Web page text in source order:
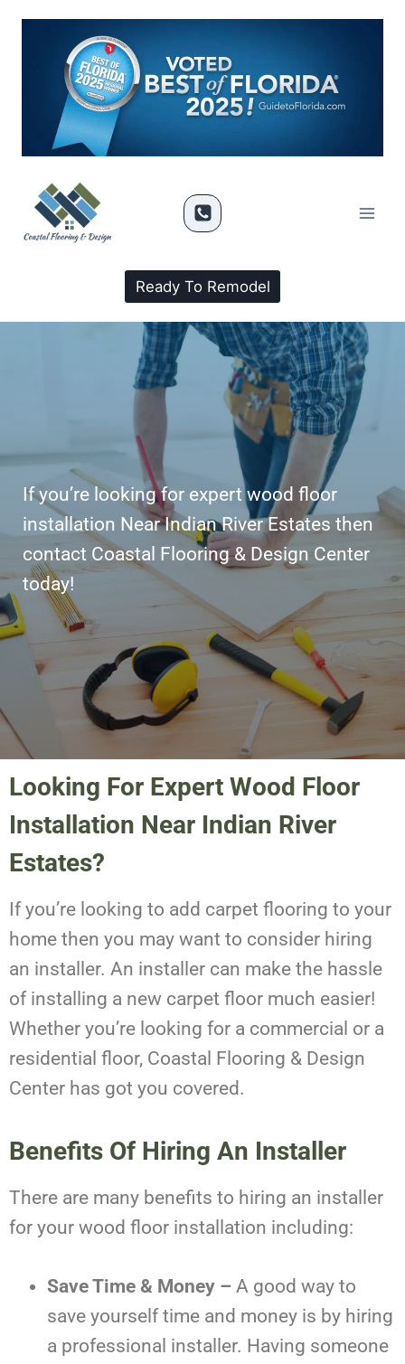
Ready To Remodel
If you’re looking for expert wood floor
installation Near Indian River Estates then
contact Coastal Flooring & Design Center
today!
Looking For Expert Wood Floor
Installation Near Indian River
Estates?
If you’re looking to add carpet flooring to your
home then you may want to consider hiring
an installer. An installer can make the hassle
of installing a new carpet floor much easier!
Whether you’re looking for a commercial or a
residential floor, Coastal Flooring & Design
Center has got you covered.
Benefits Of Hiring An Installer
There are many benefits to hiring an installer
for your wood floor installation including:
Save Time & Money – A good way to
save yourself time and money is by hiring
a professional installer. Having someone